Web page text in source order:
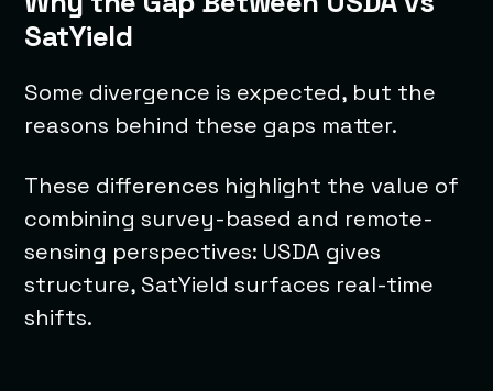
SatYield
Some divergence is expected, but the
reasons behind these gaps matter.
These differences highlight the value of
combining survey-based and remote-
sensing perspectives: USDA gives
structure, SatYield surfaces real-time
shifts.